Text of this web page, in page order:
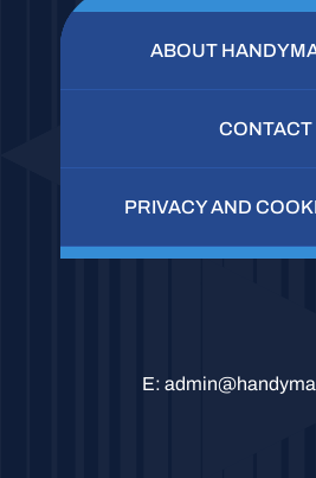
ABOUT
CONTACT
PRIVACY AND
E: